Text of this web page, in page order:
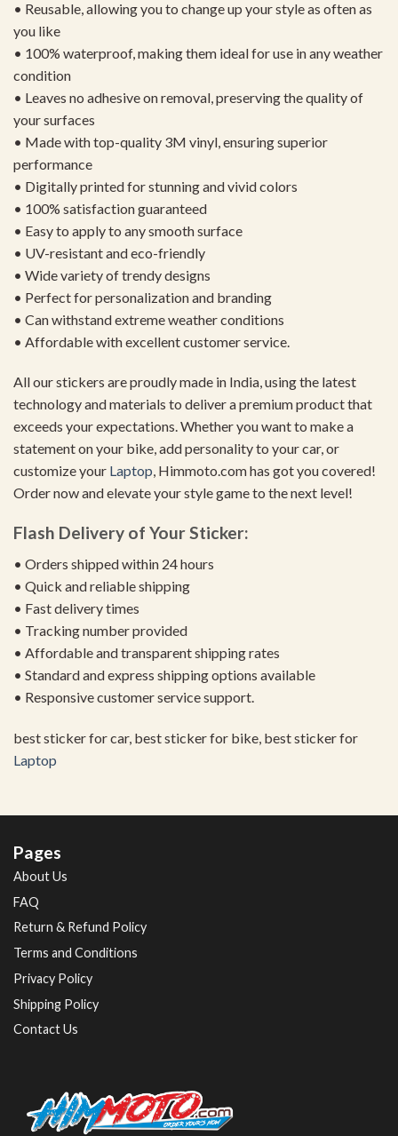
• Reusable, allowing you to change up your style as often as
you like
• 100% waterproof, making them ideal for use in any weather
condition
• Leaves no adhesive on removal, preserving the quality of
your surfaces
• Made with top-quality 3M vinyl, ensuring superior
performance
• Digitally printed for stunning and vivid colors
• 100% satisfaction guaranteed
• Easy to apply to any smooth surface
• UV-resistant and eco-friendly
• Wide variety of trendy designs
• Perfect for personalization and branding
• Can withstand extreme weather conditions
• Affordable with excellent customer service.
All our stickers are proudly made in India, using the latest
technology and materials to deliver a premium product that
exceeds your expectations. Whether you want to make a
statement on your bike, add personality to your car, or
customize your Laptop, Himmoto.com has got you covered!
Order now and elevate your style game to the next level!
Flash Delivery of Your Sticker:
• Orders shipped within 24 hours
• Quick and reliable shipping
• Fast delivery times
• Tracking number provided
• Affordable and transparent shipping rates
• Standard and express shipping options available
• Responsive customer service support.
best sticker for car, best sticker for bike, best sticker for
Laptop
Pages
About Us
FAQ
Return & Refund Policy
Terms and Conditions
Privacy Policy
Shipping Policy
Contact Us